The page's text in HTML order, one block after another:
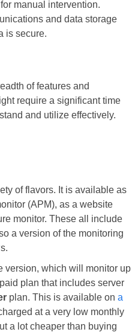
manual intervention.
and data storage
is secure.
of features and
require a significant time
and utilize effectively.
of flavors. It is available as
(APM), as a website
monitor. These all include
a version of the monitoring
version, which will monitor up
plan that includes server
plan. This is available on a
at a very low monthly
a lot cheaper than buying